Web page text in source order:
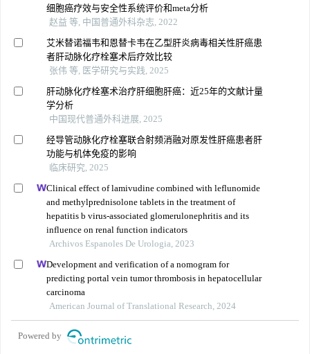
细胞癌疗效与安全性系统评价和meta分析
赵益 等, 中国普通外科杂志, 2022
艾米替诺福韦和恩替卡韦在乙型肝炎病毒相关性肝癌患
者肝动脉化疗栓塞术后疗效比较
张伟 等, 医学研究与实践, 2025
肝动脉化疗栓塞术治疗肝细胞肝癌：近25年的文献计量
学分析
中国现代普通外科进展, 2025
经导管动脉化疗栓塞联合射频消融对原发性肝癌患者肝
功能与机体免疫的影响
临床研究, 2025
Clinical effect of lamivudine combined with leflunomide
and methylprednisolone tablets in the treatment of
hepatitis b virus-associated glomerulonephritis and its
influence on renal function indicators
Archivos Espanoles De Urologia, 2023
Development and verification of a nomogram for
predicting portal vein tumor thrombosis in hepatocellular
carcinoma
American Journal of Translational Research, 2024
Powered by